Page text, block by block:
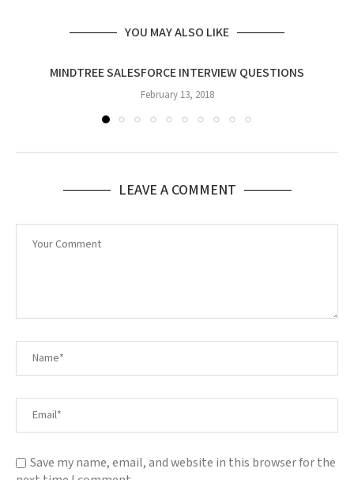
YOU MAY ALSO LIKE
MINDTREE SALESFORCE INTERVIEW QUESTIONS
February 13, 2018
LEAVE A COMMENT
Save my name, email, and website in this browser for the